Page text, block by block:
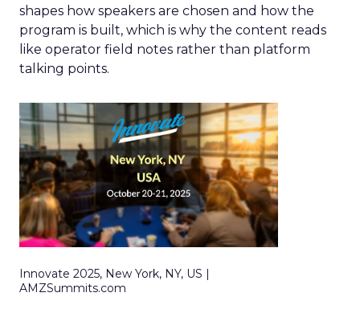
shapes how speakers are chosen and how the
program is built, which is why the content reads
like operator field notes rather than platform
talking points.
Innovate 2025, New York, NY, US |
AMZSummits.com